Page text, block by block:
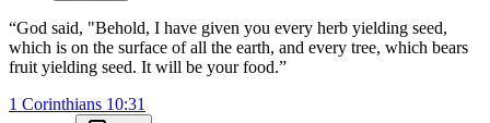
“God said, "Behold, I have given you every herb yielding seed,
which is on the surface of all the earth, and every tree, which bears
fruit yielding seed. It will be your food.”
1 Corinthians 10:31